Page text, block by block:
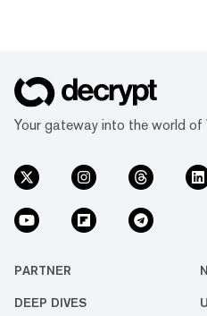
Your gateway into the world of
PARTNER
DEEP DIVES